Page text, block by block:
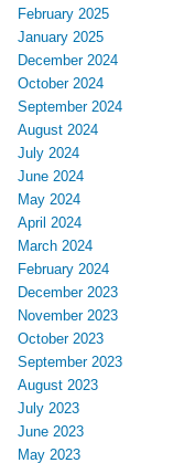
February 2025
January 2025
December 2024
October 2024
September 2024
August 2024
July 2024
June 2024
May 2024
April 2024
March 2024
February 2024
December 2023
November 2023
October 2023
September 2023
August 2023
July 2023
June 2023
May 2023